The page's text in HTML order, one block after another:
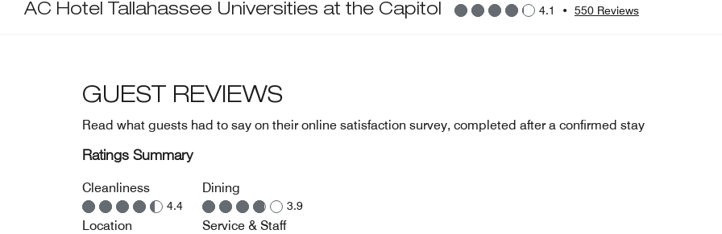
AC Hotel Tallahassee Universities at the Capitol 4.1 • 550 Reviews
GUEST REVIEWS
Read what guests had to say on their online satisfaction survey, completed after a confirmed stay
Ratings Summary
Cleanliness
4.4
Location
Dining
3.9
Service & Staff